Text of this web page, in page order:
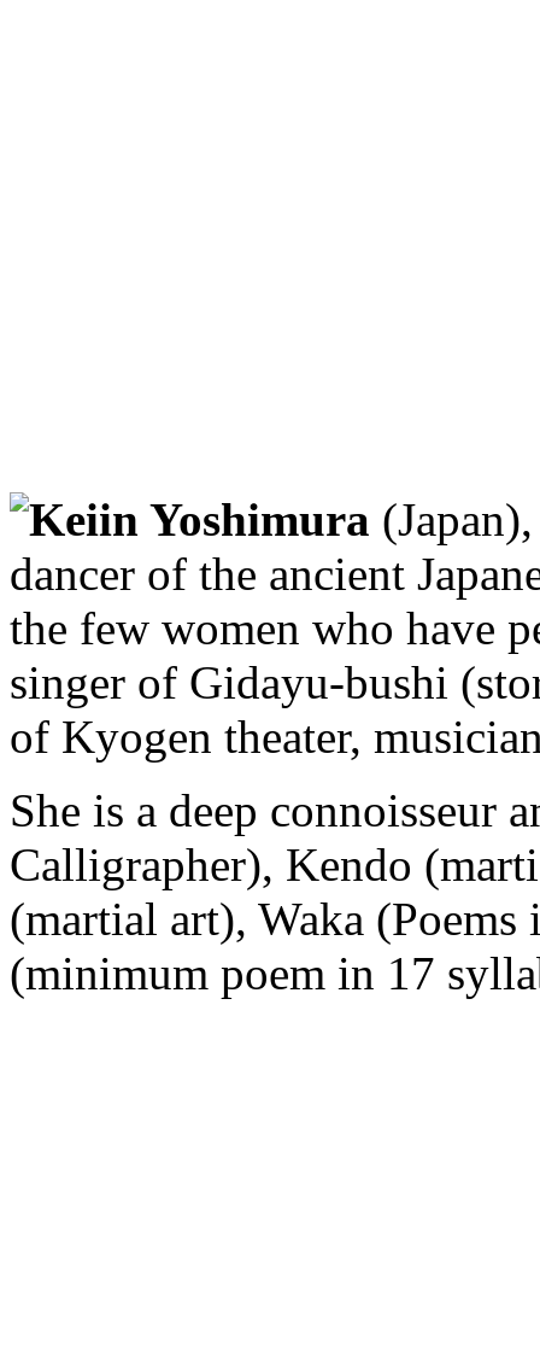
Keiin Yoshimura
dancer of the ancient
the few women who have
singer of Gidayu-bushi
of Kyogen theater,
She is a deep connoisseur
Calligrapher), Kendo
(martial art), Waka
(minimum poem in 17